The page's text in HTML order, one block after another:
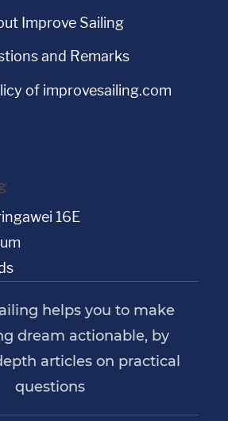
Improve Sailing
and Remarks
of improvesailing.com
16E
helps you to make
dream actionable, by
articles on practical
questions